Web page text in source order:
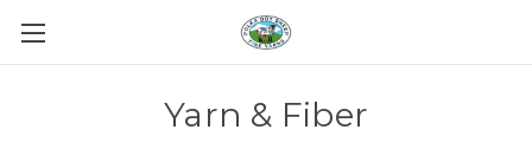
Yarn & Fiber